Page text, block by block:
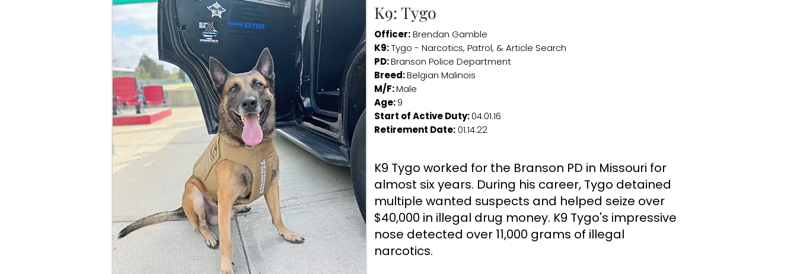
K9: Tygo
Officer:Brendan Gamble
K9:Tygo - Narcotics, Patrol, & Article Search
PD:Branson Police Department
Breed:Belgian Malinois
M/F:Male
Age:9
Start of Active Duty:04.01.16
Retirement Date:01.14.22
K9 Tygo worked for the Branson PD in Missouri for
almost six years. During his career, Tygo detained
multiple wanted suspects and helped seize over
$40,000 in illegal drug money. K9 Tygo's impressive
nose detected over 11,000 grams of illegal
narcotics.